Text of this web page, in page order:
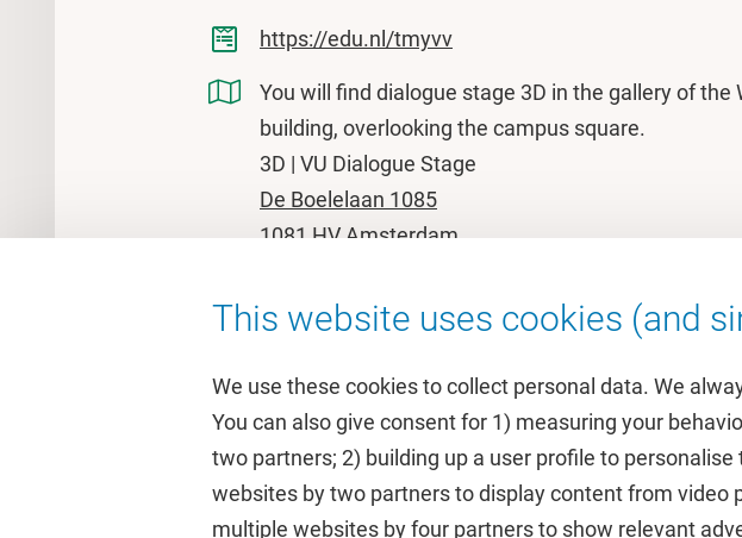
https://edu.nl/tmyvv
You will find dialogue stage 3D in the gallery of the
building, overlooking the campus square.
3D | VU Dialogue Stage
De Boelelaan 1085
1081 HV Amsterdam
This website uses cookies (and
We use these cookies to collect personal data. We
You can also give consent for 1) measuring your
two partners; 2) building up a user profile to
websites by two partners to display content from
multiple websites by four partners to show relevant
Quick links Study